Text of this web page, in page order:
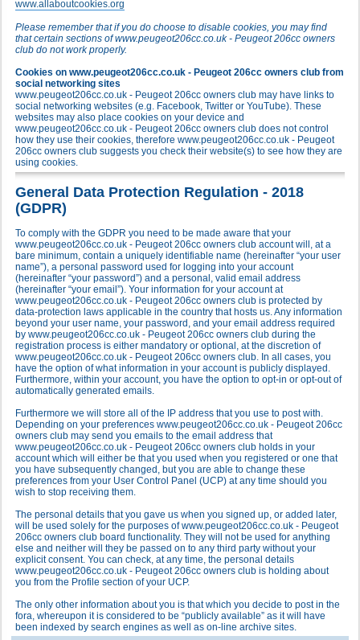
www.allaboutcookies.org
Please remember that if you do choose to disable cookies, you may find
that certain sections of www.peugeot206cc.co.uk - Peugeot 206cc owners
club do not work properly.
Cookies on www.peugeot206cc.co.uk - Peugeot 206cc owners club from
social networking sites
www.peugeot206cc.co.uk - Peugeot 206cc owners club may have links to
social networking websites (e.g. Facebook, Twitter or YouTube). These
websites may also place cookies on your device and
www.peugeot206cc.co.uk - Peugeot 206cc owners club does not control
how they use their cookies, therefore www.peugeot206cc.co.uk - Peugeot
206cc owners club suggests you check their website(s) to see how they are
using cookies.
General Data Protection Regulation - 2018
(GDPR)
To comply with the GDPR you need to be made aware that your
www.peugeot206cc.co.uk - Peugeot 206cc owners club account will, at a
bare minimum, contain a uniquely identifiable name (hereinafter “your user
name”), a personal password used for logging into your account
(hereinafter “your password”) and a personal, valid email address
(hereinafter “your email”). Your information for your account at
www.peugeot206cc.co.uk - Peugeot 206cc owners club is protected by
data-protection laws applicable in the country that hosts us. Any information
beyond your user name, your password, and your email address required
by www.peugeot206cc.co.uk - Peugeot 206cc owners club during the
registration process is either mandatory or optional, at the discretion of
www.peugeot206cc.co.uk - Peugeot 206cc owners club. In all cases, you
have the option of what information in your account is publicly displayed.
Furthermore, within your account, you have the option to opt-in or opt-out of
automatically generated emails.
Furthermore we will store all of the IP address that you use to post with.
Depending on your preferences www.peugeot206cc.co.uk - Peugeot 206cc
owners club may send you emails to the email address that
www.peugeot206cc.co.uk - Peugeot 206cc owners club holds in your
account which will either be that you used when you registered or one that
you have subsequently changed, but you are able to change these
preferences from your User Control Panel (UCP) at any time should you
wish to stop receiving them.
The personal details that you gave us when you signed up, or added later,
will be used solely for the purposes of www.peugeot206cc.co.uk - Peugeot
206cc owners club board functionality. They will not be used for anything
else and neither will they be passed on to any third party without your
explicit consent. You can check, at any time, the personal details
www.peugeot206cc.co.uk - Peugeot 206cc owners club is holding about
you from the Profile section of your UCP.
The only other information about you is that which you decide to post in the
fora, whereupon it is considered to be “publicly available” as it will have
been indexed by search engines as well as on-line archive sites.